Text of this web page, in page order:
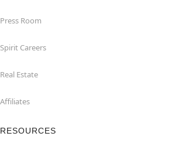
Press Room
Spirit Careers
Real Estate
Affiliates
RESOURCES